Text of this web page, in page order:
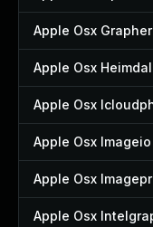
Apple Osx Grapher
Apple Osx Heimdal
Apple Osx
Apple Osx Imageio
Apple Osx
Apple Osx